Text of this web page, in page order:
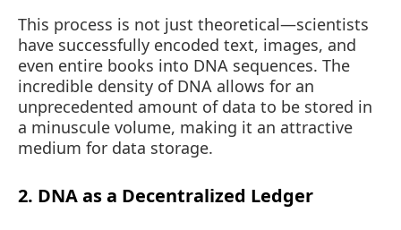
This process is not just theoretical—scientists
have successfully encoded text, images, and
even entire books into DNA sequences. The
incredible density of DNA allows for an
unprecedented amount of data to be stored in
a minuscule volume, making it an attractive
medium for data storage.
2. DNA as a Decentralized Ledger